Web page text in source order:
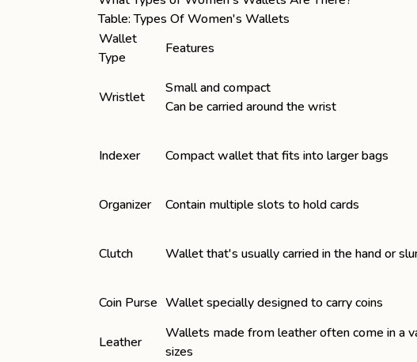
Table: Types Of Women's Wallets
Wallet
Type
Features
Wristlet
Small and compact
Can be carried around the wrist
Indexer Compact wallet that fits into larger bags
Organizer Contain multiple slots to hold cards
Clutch Wallet that's usually carried in the hand or
Coin Purse Wallet specially designed to carry coins
Leather
Wallets made from leather often come in a
sizes